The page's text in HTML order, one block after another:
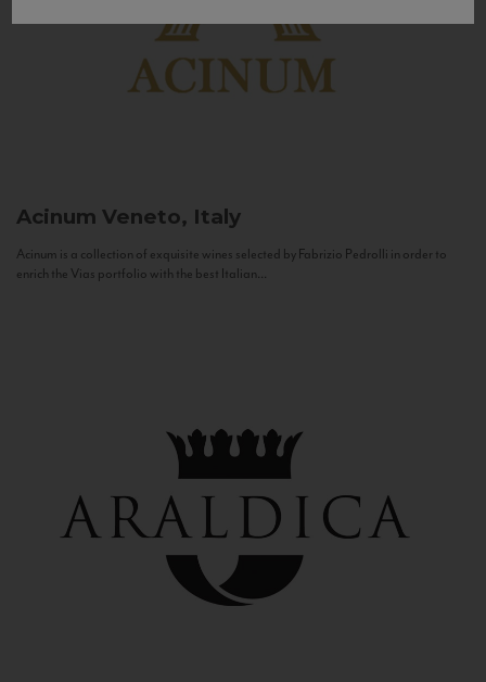
Acinum Veneto, Italy
Acinum is a collection of exquisite wines selected by Fabrizio Pedrolli in order to
enrich the Vias portfolio with the best Italian...